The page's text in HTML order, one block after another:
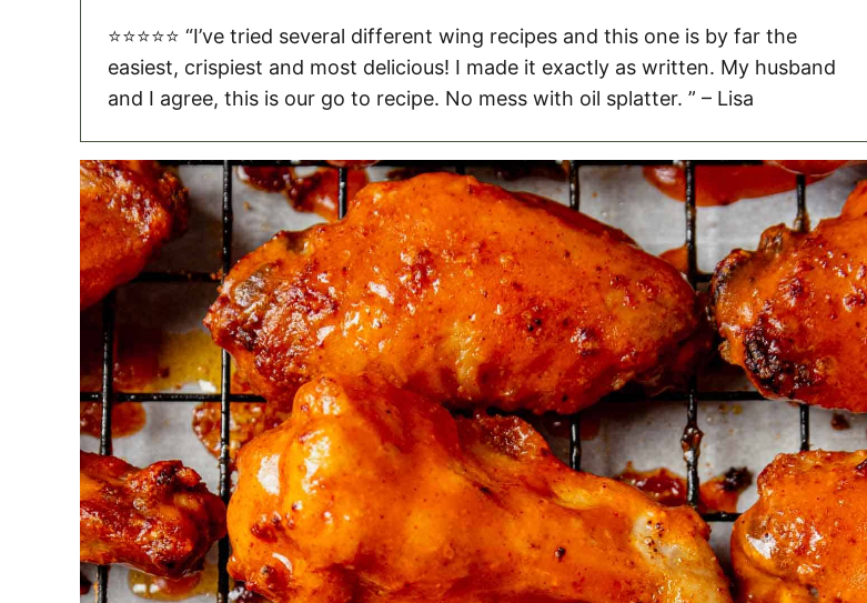
⭐️⭐️⭐️⭐️⭐️ “I’ve tried several different wing recipes and this one is by far the
easiest, crispiest and most delicious! I made it exactly as written. My husband
and I agree, this is our go to recipe. No mess with oil splatter. ” – Lisa